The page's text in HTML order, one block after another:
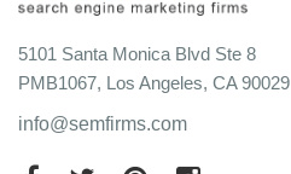
5101 Santa Monica Blvd Ste 8
PMB1067, Los Angeles, CA 90029
info@semfirms.com